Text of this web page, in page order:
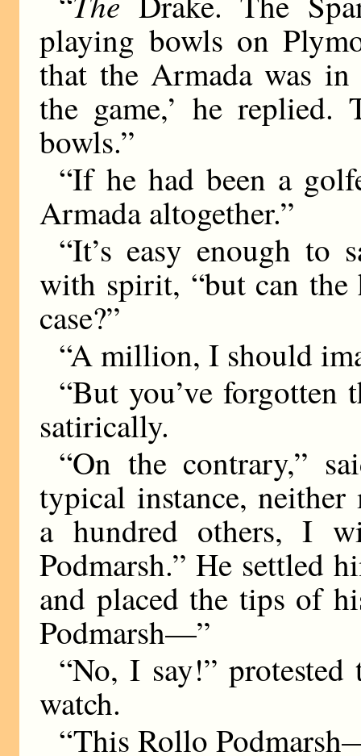
playing bowls on
that the Armada was
the game,’ he replied.
bowls.”
“If he had been a
Armada altogether.”
“It’s easy enough to
with spirit, “but can
case?”
“A million, I should
“But you’ve forgotten
satirically.
“On the contrary,”
typical instance, neither
a hundred others, I
Podmarsh.” He settled
and placed the tips of
Podmarsh—”
“No, I say!”
watch.
“This Rollo